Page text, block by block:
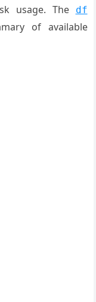
usage. The
df
of available